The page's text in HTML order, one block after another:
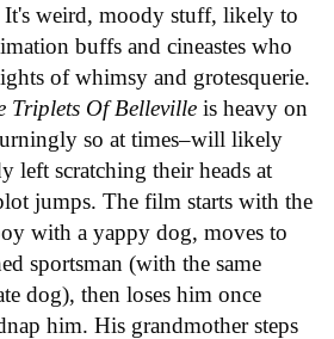
It's weird, moody stuff, likely to
buffs and cineastes who
of whimsy and grotesquerie.
Triplets Of Belleville is heavy on
so at times–will likely
left scratching their heads at
jumps. The film starts with the
with a yappy dog, moves to
sportsman (with the same
dog), then loses him once
him. His grandmother steps